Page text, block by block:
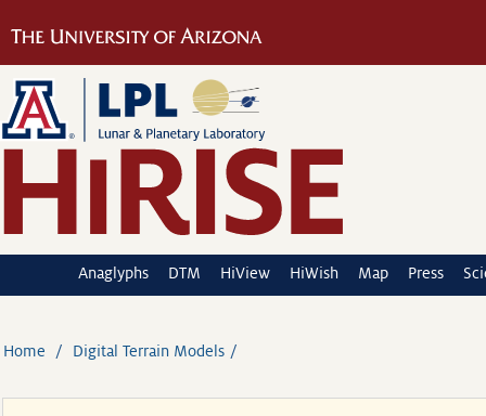
Anaglyphs DTM HiView HiWish Map Press
Home Digital Terrain Models